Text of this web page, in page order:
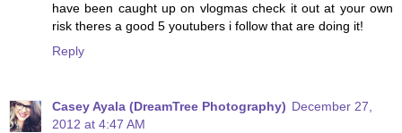
have been caught up on vlogmas check it out at your own
risk theres a good 5 youtubers i follow that are doing it!
Reply
Casey Ayala (DreamTree Photography) December 27,
2012 at 4:47 AM